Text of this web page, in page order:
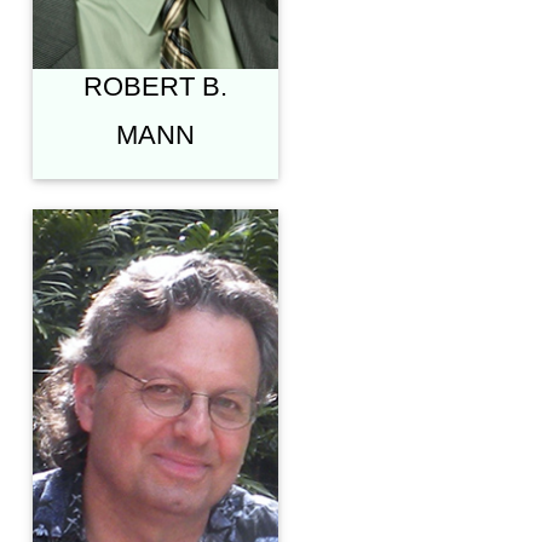
ROBERT B.
MANN
J. RICHARD
MIDDLETON,
PH.D.
PROFESSOR OF
BIBLICAL WORLDVIEW
& EXEGESIS,
NORTHEASTERN
SEMINARY
(ROCHESTER, NY)
"HUMAN
DISTINCTIVENESS